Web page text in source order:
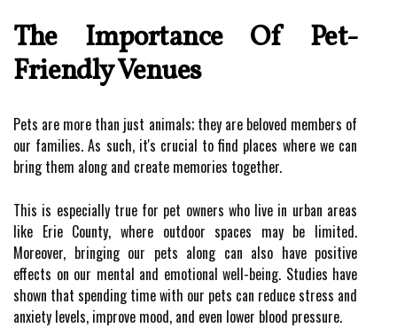
The Importance Of Pet-
Friendly Venues
Pets are more than just animals; they are beloved members of
our families. As such, it's crucial to find places where we can
bring them along and create memories together.
This is especially true for pet owners who live in urban areas
like Erie County, where outdoor spaces may be limited.
Moreover, bringing our pets along can also have positive
effects on our mental and emotional well-being. Studies have
shown that spending time with our pets can reduce stress and
anxiety levels, improve mood, and even lower blood pressure.